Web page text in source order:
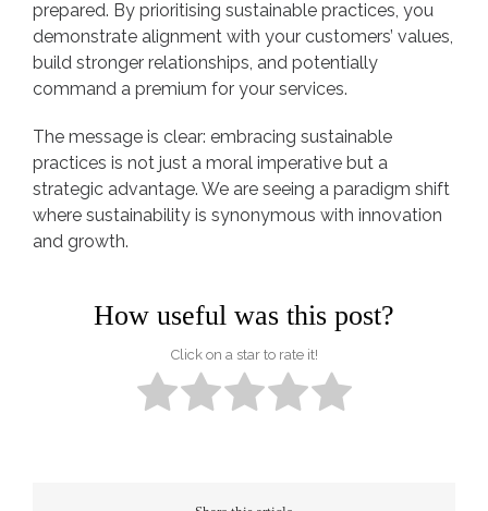
prepared. By prioritising sustainable practices, you
demonstrate alignment with your customers’ values,
build stronger relationships, and potentially
command a premium for your services.
The message is clear: embracing sustainable
practices is not just a moral imperative but a
strategic advantage. We are seeing a paradigm shift
where sustainability is synonymous with innovation
and growth.
How useful was this post?
Click on a star to rate it!